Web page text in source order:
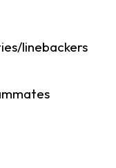
linebackers